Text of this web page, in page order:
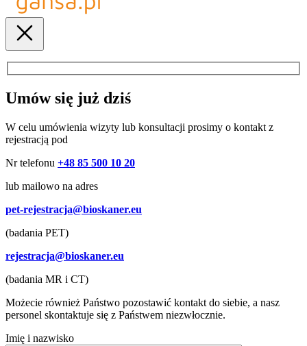
Umów się już dziś
W celu umówienia wizyty lub konsultacji prosimy o kontakt z
rejestracją pod
Nr telefonu +48 85 500 10 20
lub mailowo na adres
pet-rejestracja@bioskaner.eu
(badania PET)
rejestracja@bioskaner.eu
(badania MR i CT)
Możecie również Państwo pozostawić kontakt do siebie, a nasz
personel skontaktuje się z Państwem niezwłocznie.
Imię i nazwisko